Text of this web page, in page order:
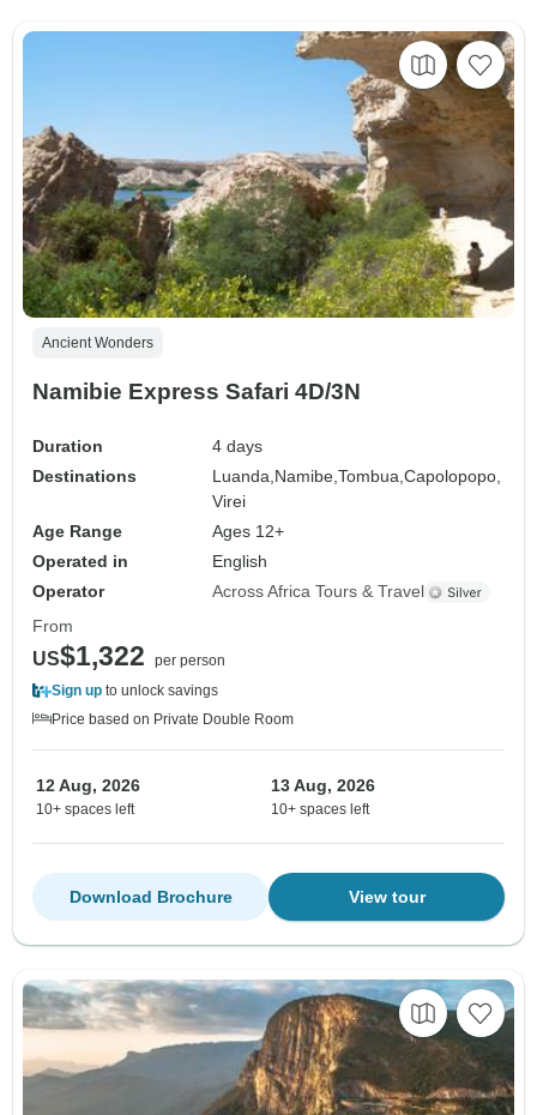
Ancient Wonders
Namibie Express Safari 4D/3N
Duration
4 days
Destinations
Luanda,Namibe,Tombua,Capolopopo,
Virei
Age Range
Ages 12+
Operated in
English
Operator
Across Africa Tours & Travel
From
US$1,322
per person
Sign up to unlock savings
Price based on Private Double Room
12 Aug, 2026
10+ spaces left
13 Aug, 2026
10+ spaces left
View tour
Download Brochure